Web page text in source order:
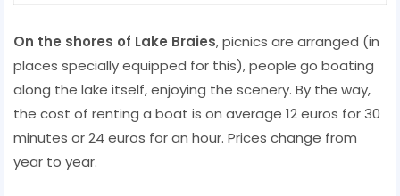
On the shores of Lake Braies, picnics are arranged (in
places specially equipped for this), people go boating
along the lake itself, enjoying the scenery. By the way,
the cost of renting a boat is on average 12 euros for 30
minutes or 24 euros for an hour. Prices change from
year to year.